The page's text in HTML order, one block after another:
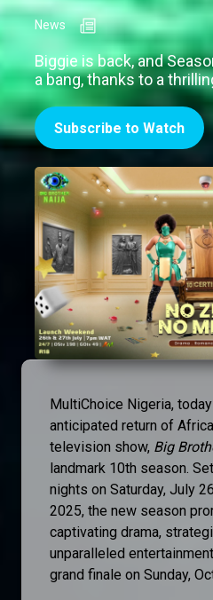
News
Biggie is back, and
a bang, thanks to a
Subscribe to Watch
MultiChoice Nigeria,
anticipated return of
television show, Big
landmark 10th season.
nights on Saturday, July
2025, the new season
captivating drama,
unparalleled
grand finale on Sunday,